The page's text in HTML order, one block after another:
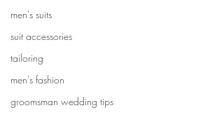
men's suits
suit accessories
tailoring
men's fashion
groomsman wedding tips